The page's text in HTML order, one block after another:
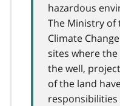
hazardous
The Ministry of
Climate
sites where
the well,
of the land
responsibilities